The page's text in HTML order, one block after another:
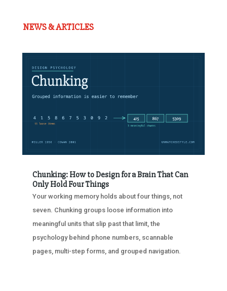
NEWS & ARTICLES
Chunking: How to Design for a Brain That Can
Only Hold Four Things
Your working memory holds about four things, not
seven. Chunking groups loose information into
meaningful units that slip past that limit, the
psychology behind phone numbers, scannable
pages, multi-step forms, and grouped navigation.